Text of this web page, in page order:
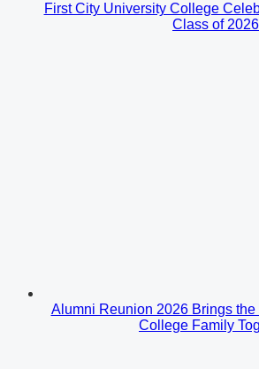
First City University College
Class of 2026
Alumni Reunion 2026 Brings
College Family